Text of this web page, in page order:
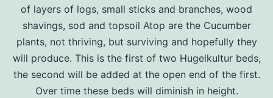
of layers of logs, small sticks and branches, wood
shavings, sod and topsoil Atop are the Cucumber
plants, not thriving, but surviving and hopefully they
will produce. This is the first of two Hugelkultur beds,
the second will be added at the open end of the first.
Over time these beds will diminish in height.